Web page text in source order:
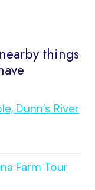
things
Dunn’s River
Farm Tour